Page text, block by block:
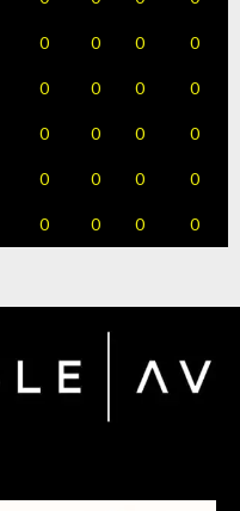
0 0 0 0
0 0 0 0
0 0 0 0
0 0 0 0
0 0 0 0